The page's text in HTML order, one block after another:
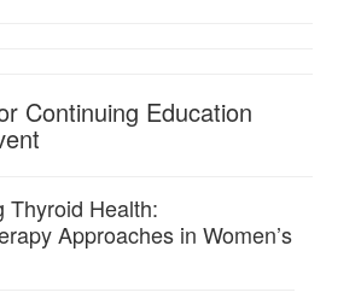
Continuing Education
Thyroid Health:
Approaches in Women’s